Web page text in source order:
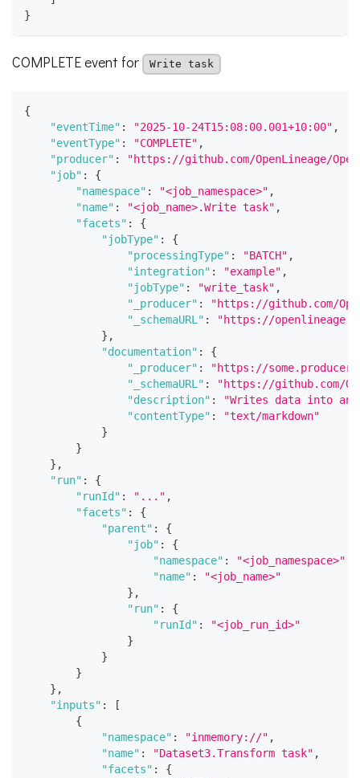
}
COMPLETE event for Write task
{
"eventTime" : "2025-10-24T15:08:00.001+10:00" ,
"eventType" : "COMPLETE" ,
"producer" :
"https://github.com/OpenLineage/
"job" :
{
"namespace" : "<job_namespace>" ,
"name" : "<job_name>.Write task" ,
"facets" :
{
"jobType" :
{
"processingType" : "BATCH" ,
"integration" : "example" ,
"jobType" : "write_task" ,
"_producer" :
"https://github.com/
"_schemaURL" :
"https://
} ,
"documentation" :
{
"_producer" :
"https://
"_schemaURL" :
"https://github.com/
"description" :
"Writes data into an
"contentType" :
"text/markdown"
}
}
} ,
"run" :
{
"runId" : "..." ,
"facets" :
{
"parent" :
{
"job" :
{
"namespace" : "<job_namespace>"
"name" :
"<job_name>"
} ,
"run" :
{
"runId" :
"<job_run_id>"
}
}
}
} ,
"inputs" :
[
{
"namespace" : "inmemory://" ,
"name" : "Dataset3.Transform task" ,
"facets" :
{